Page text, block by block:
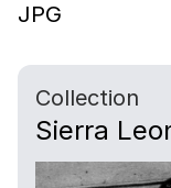
JPG
Collection
Sierra